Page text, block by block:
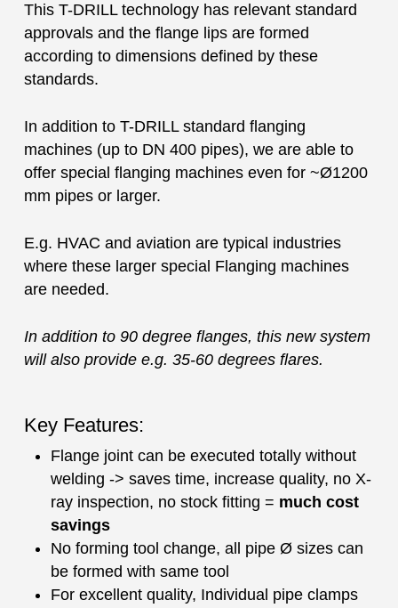
This T-DRILL technology has relevant standard
approvals and the flange lips are formed
according to dimensions defined by these
standards.
In addition to T-DRILL standard flanging
machines (up to DN 400 pipes), we are able to
offer special flanging machines even for ~Ø1200
mm pipes or larger.
E.g. HVAC and aviation are typical industries
where these larger special Flanging machines
are needed.
In addition to 90 degree flanges, this new system
will also provide e.g. 35-60 degrees flares.
Key Features:
Flange joint can be executed totally without
welding -> saves time, increase quality, no X-
ray inspection, no stock fitting = much cost
savings
No forming tool change, all pipe Ø sizes can
be formed with same tool
For excellent quality, Individual pipe clamps